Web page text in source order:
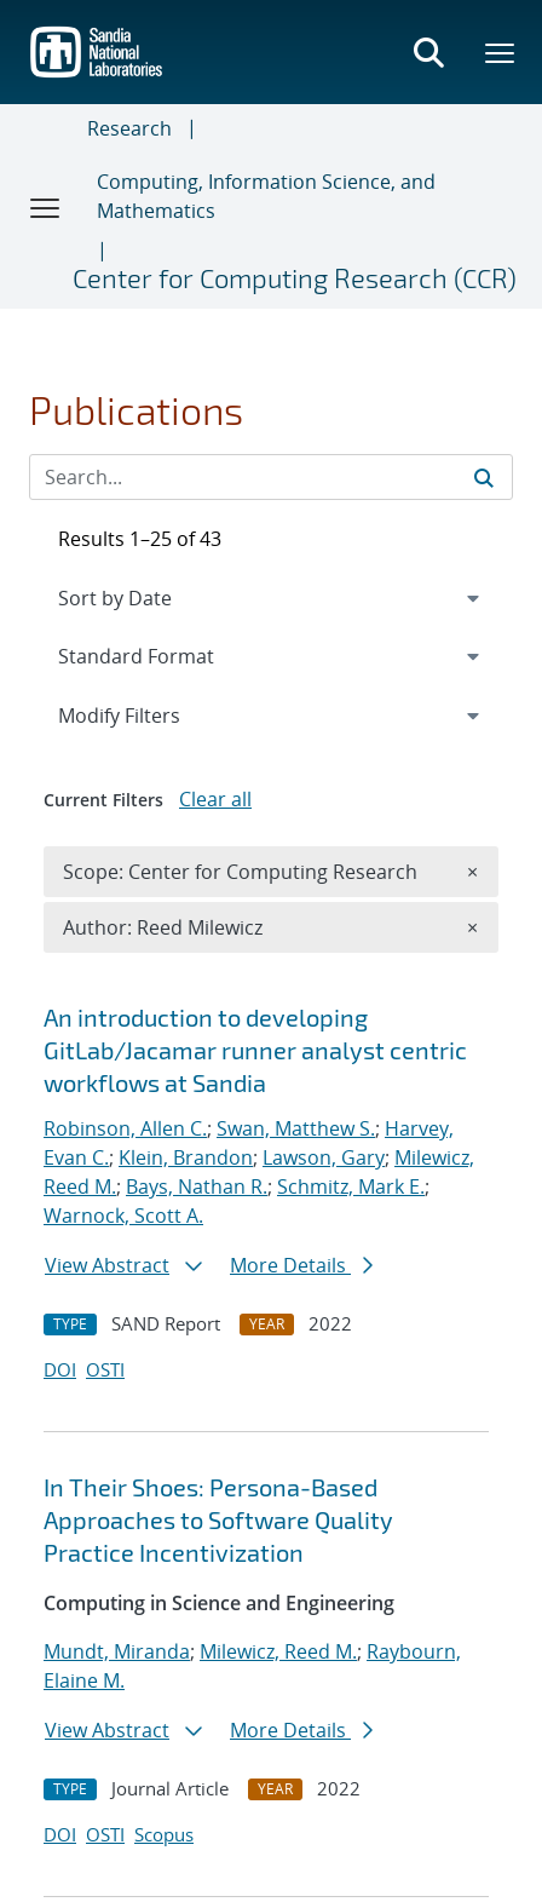
main
content
Research
Computing, Information Science, and
Mathematics
Center for Computing Research (CCR)
Publications
Search results
An introduction to developing
GitLab/Jacamar runner analyst centric
workflows at Sandia
Robinson, Allen C.; Swan, Matthew S.; Harvey,
Evan C.; Klein, Brandon; Lawson, Gary; Milewicz,
Reed M.; Bays, Nathan R.; Schmitz, Mark E.;
Warnock, Scott A.
View Abstract
More Details
TYPE SAND Report YEAR
2022
DOI OSTI
In Their Shoes: Persona-Based
Approaches to Software Quality
Practice Incentivization
Computing in Science and Engineering
Mundt, Miranda; Milewicz, Reed M.; Raybourn,
Elaine M.
View Abstract
More Details
TYPE Journal Article YEAR
2022
DOI OSTI Scopus
Results 1–25 of 43
Expand
Modify Filters
Current Filters Clear all
Scope: Center for Computing Research ×
Author: Reed Milewicz ×